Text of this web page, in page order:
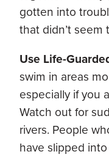
gotten into
that didn’t
Use Life-
swim in areas
especially if you
Watch out for
rivers. People
have slipped